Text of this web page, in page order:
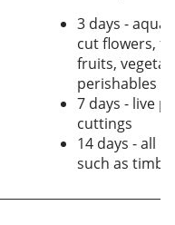
3 days -
cut flowers,
fruits,
perishables
7 days - live
cuttings
14 days - all
such as